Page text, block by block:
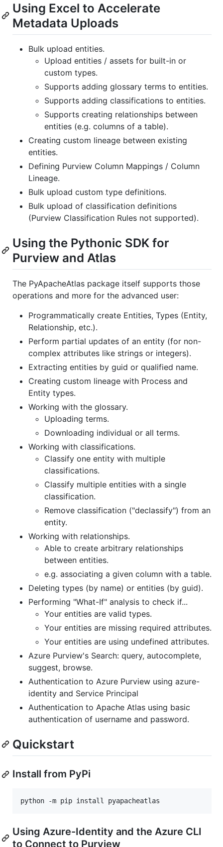
Using Excel to Accelerate
Metadata Uploads
Bulk upload entities.
Upload entities / assets for built-in or
custom types.
Supports adding glossary terms to entities.
Supports adding classifications to entities.
Supports creating relationships between
entities (e.g. columns of a table).
Creating custom lineage between existing
entities.
Defining Purview Column Mappings / Column
Lineage.
Bulk upload custom type definitions.
Bulk upload of classification definitions
(Purview Classification Rules not supported).
Using the Pythonic SDK for
Purview and Atlas
The PyApacheAtlas package itself supports those
operations and more for the advanced user:
Programmatically create Entities, Types (Entity,
Relationship, etc.).
Perform partial updates of an entity (for non-
complex attributes like strings or integers).
Extracting entities by guid or qualified name.
Creating custom lineage with Process and
Entity types.
Working with the glossary.
Uploading terms.
Downloading individual or all terms.
Working with classifications.
Classify one entity with multiple
classifications.
Classify multiple entities with a single
classification.
Remove classification ("declassify") from an
entity.
Working with relationships.
Able to create arbitrary relationships
between entities.
e.g. associating a given column with a table.
Deleting types (by name) or entities (by guid).
Performing "What-If" analysis to check if...
Your entities are valid types.
Your entities are missing required attributes.
Your entities are using undefined attributes.
Azure Purview's Search: query, autocomplete,
suggest, browse.
Authentication to Azure Purview using azure-
identity and Service Principal
Authentication to Apache Atlas using basic
authentication of username and password.
Quickstart
Install from PyPi
Using Azure-Identity and the Azure CLI
to Connect to Purview